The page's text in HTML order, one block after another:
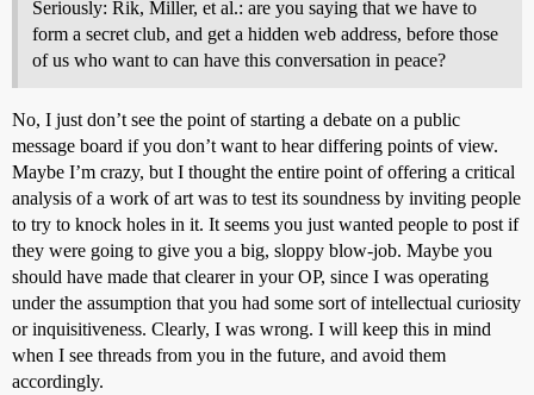
Seriously: Rik, Miller, et al.: are you saying that we have to
form a secret club, and get a hidden web address, before those
of us who want to can have this conversation in peace?
No, I just don’t see the point of starting a debate on a public
message board if you don’t want to hear differing points of view.
Maybe I’m crazy, but I thought the entire point of offering a critical
analysis of a work of art was to test its soundness by inviting people
to try to knock holes in it. It seems you just wanted people to post if
they were going to give you a big, sloppy blow-job. Maybe you
should have made that clearer in your OP, since I was operating
under the assumption that you had some sort of intellectual curiosity
or inquisitiveness. Clearly, I was wrong. I will keep this in mind
when I see threads from you in the future, and avoid them
accordingly.